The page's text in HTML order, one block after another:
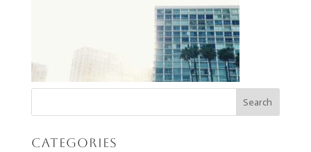
Categories